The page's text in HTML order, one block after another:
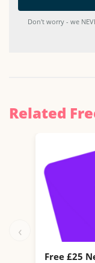
Don't worry - we
Related
‹
Free £25